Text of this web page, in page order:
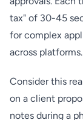
tax" of 30-45
for complex
across platforms.
Consider this
on a client
notes during a